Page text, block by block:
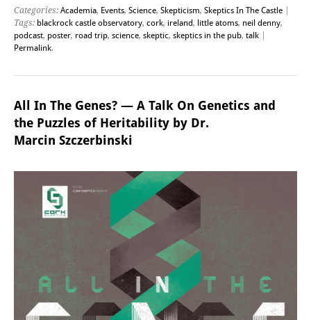
Categories: Academia, Events, Science, Skepticism, Skeptics In The Castle
Tags: blackrock castle observatory, cork, ireland, little atoms, neil denny,
podcast, poster, road trip, science, skeptic, skeptics in the pub, talk
Permalink.
All In The Genes? — A Talk On Genetics and
the Puzzles of Heritability by Dr.
Marcin Szczerbinski